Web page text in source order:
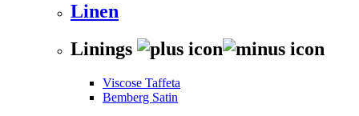
Linen
Linings
Viscose Taffeta
Bemberg Satin